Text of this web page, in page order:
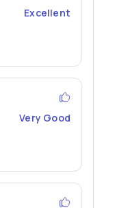
Excellent
Very Good